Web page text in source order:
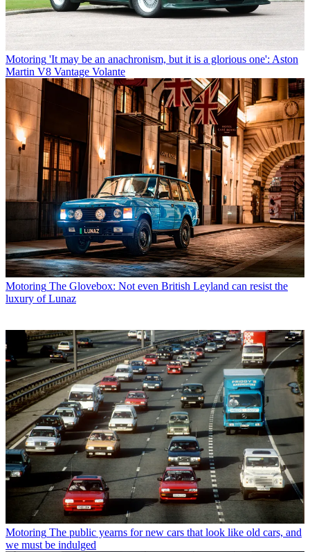
Motoring 'It may be an anachronism, but it is a glorious one': Aston
Martin V8 Vantage Volante
Motoring The Glovebox: Not even British Leyland can resist the
luxury of Lunaz
Motoring The public yearns for new cars that look like old cars, and
we must be indulged